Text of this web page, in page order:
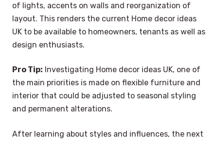
of lights, accents on walls and reorganization of
layout. This renders the current Home decor ideas
UK to be available to homeowners, tenants as well as
design enthusiasts.
Pro Tip: Investigating Home decor ideas UK, one of
the main priorities is made on flexible furniture and
interior that could be adjusted to seasonal styling
and permanent alterations.
After learning about styles and influences, the next